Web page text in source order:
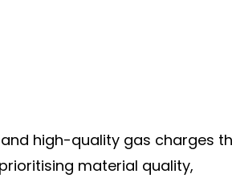
high-quality gas charges
material quality,